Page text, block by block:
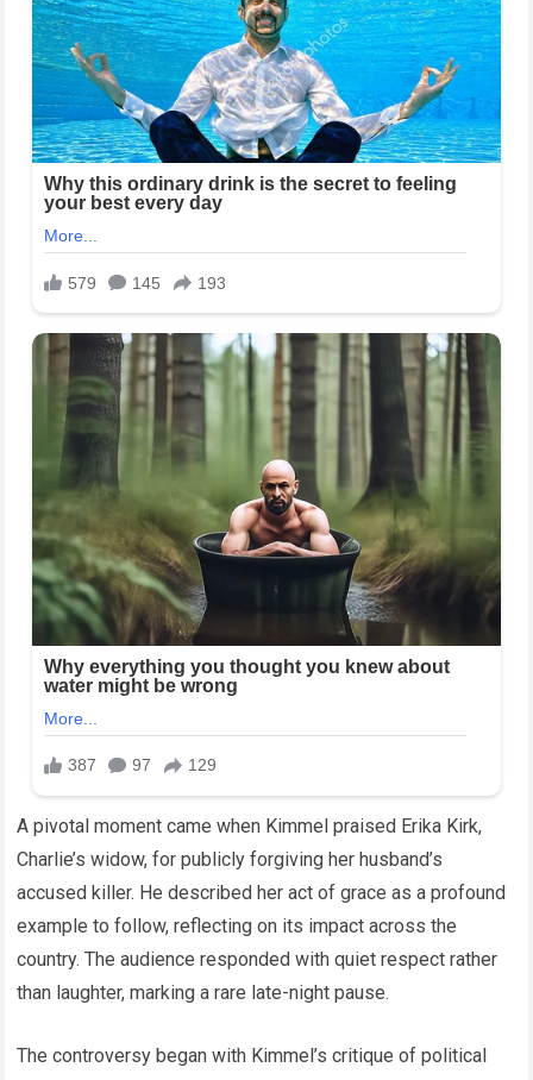
A pivotal moment came when Kimmel praised Erika Kirk,
Charlie’s widow, for publicly forgiving her husband’s
accused killer. He described her act of grace as a profound
example to follow, reflecting on its impact across the
country. The audience responded with quiet respect rather
than laughter, marking a rare late-night pause.
The controversy began with Kimmel’s critique of political